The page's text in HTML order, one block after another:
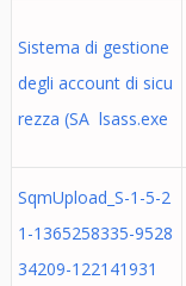
Sistema di gestione
degli account di sicu
rezza (SA lsass.exe
SqmUpload_S-1-5-2
1-1365258335-9528
34209-122141931